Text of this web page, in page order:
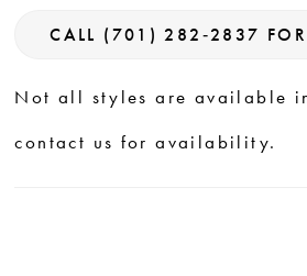
CALL (701) 282‑2837
Not all styles are available
contact us for availability.